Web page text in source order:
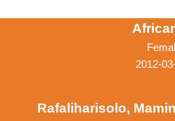
2012-
Rafaliharisolo,